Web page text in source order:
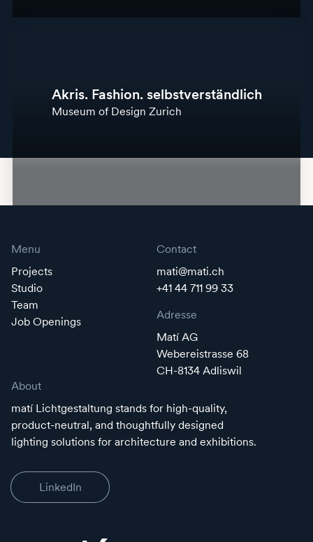
Akris. Fashion. selbstverständlich
Museum of Design Zurich
Menu
Projects
Studio
Team
Job Openings
Contact
mati@mati.ch
+41 44 711 99 33
Adresse
Matí AG
Webereistrasse 68
CH-8134 Adliswil
About
matí Lichtgestaltung stands for high-quality,
product-neutral, and thoughtfully designed
lighting solutions for architecture and exhibitions.
LinkedIn